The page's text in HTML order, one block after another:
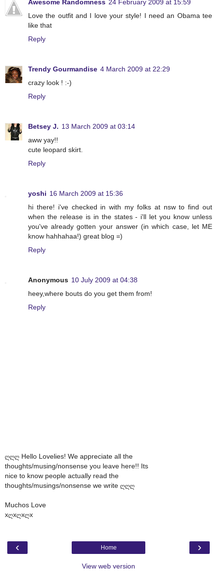
Awesome Randomness 24 February 2009 at 15:59
Love the outfit and I love your style! I need an Obama tee
like that
Reply
Trendy Gourmandise 4 March 2009 at 22:29
crazy look ! :-)
Reply
Betsey J. 13 March 2009 at 03:14
aww yay!!
cute leopard skirt.
Reply
yoshi 16 March 2009 at 15:36
hi there! i've checked in with my folks at nsw to find out
when the release is in the states - i'll let you know unless
you've already gotten your answer (in which case, let ME
know hahhahaa!) great blog =)
Reply
Anonymous 10 July 2009 at 04:38
heey,where bouts do you get them from!
Reply
ღღღ Hello Lovelies! We appreciate all the
thoughts/musing/nonsense you leave here!! Its
nice to know people actually read the
thoughts/musings/nonsense we write ღღღ
Muchos Love
xღxღxღx
‹ ›
Home
View web version